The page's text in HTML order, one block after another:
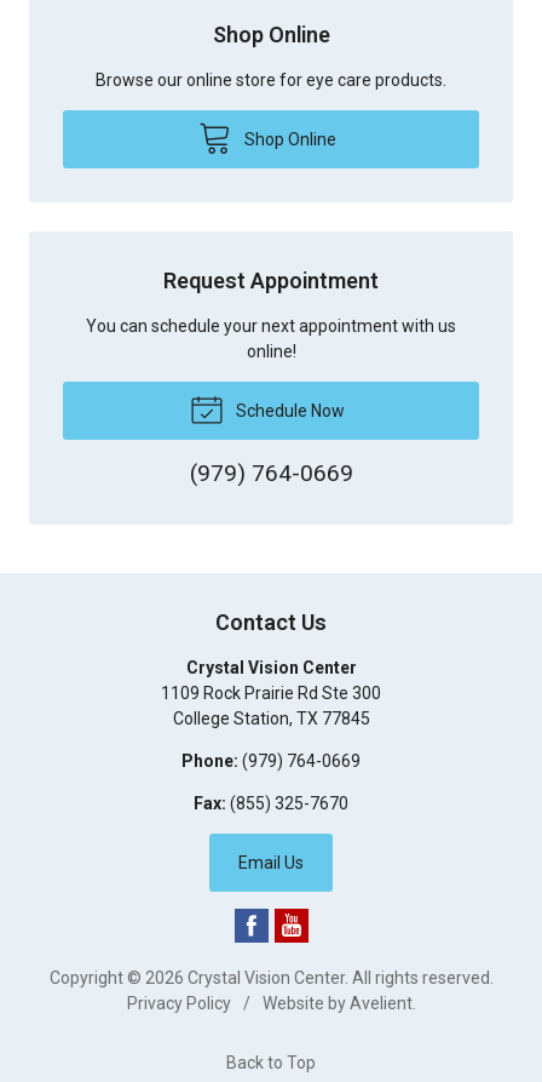
Shop Online
Browse our online store for eye care products.
Shop Online
Request Appointment
You can schedule your next appointment with us
online!
Schedule Now
(979) 764-0669
Contact Us
Crystal Vision Center
1109 Rock Prairie Rd Ste 300
College Station, TX 77845
Phone: (979) 764-0669
Fax: (855) 325-7670
Email Us
Copyright © 2026 Crystal Vision Center. All rights reserved.
Privacy Policy
/ Website byAvelient.
Back to Top